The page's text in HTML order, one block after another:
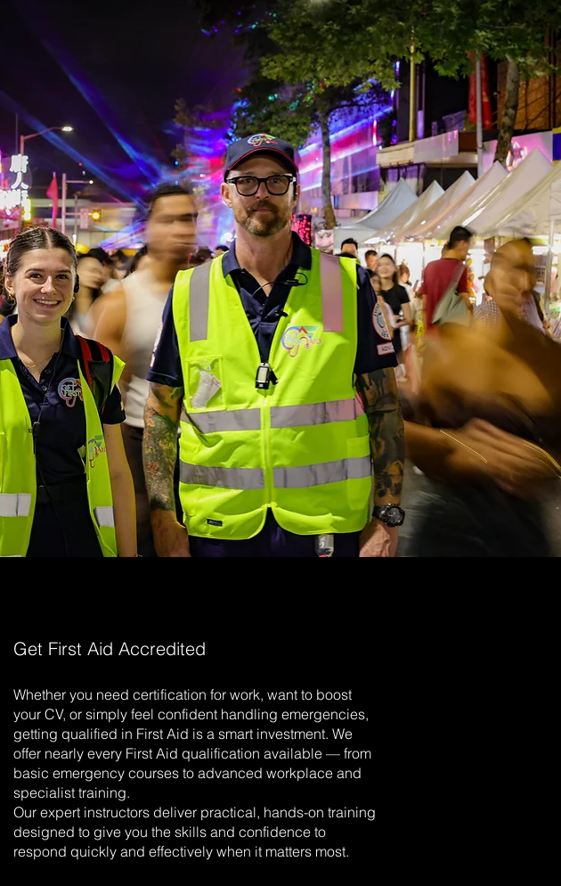
Get First Aid Accredited
Whether you need certification for work, want to boost
your CV, or simply feel confident handling emergencies,
getting qualified in First Aid is a smart investment. We
offer nearly every First Aid qualification available — from
basic emergency courses to advanced workplace and
specialist training.
Our expert instructors deliver practical, hands-on training
designed to give you the skills and confidence to
respond quickly and effectively when it matters most.